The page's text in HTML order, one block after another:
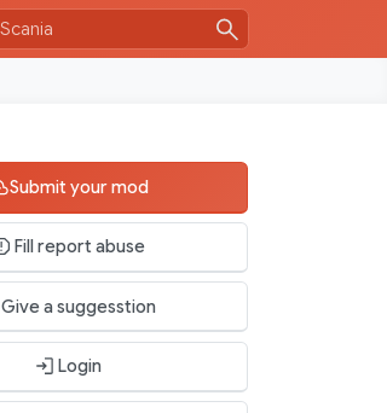
Submit your mod
Fill report abuse
Give a suggesstion
Login